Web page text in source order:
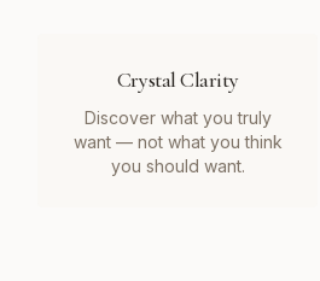
Crystal Clarity
Discover what you truly
want — not what you think
you should want.